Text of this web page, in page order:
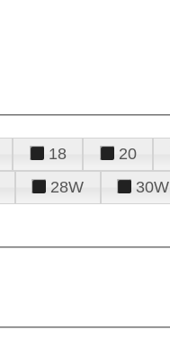
18 20
28W 30W